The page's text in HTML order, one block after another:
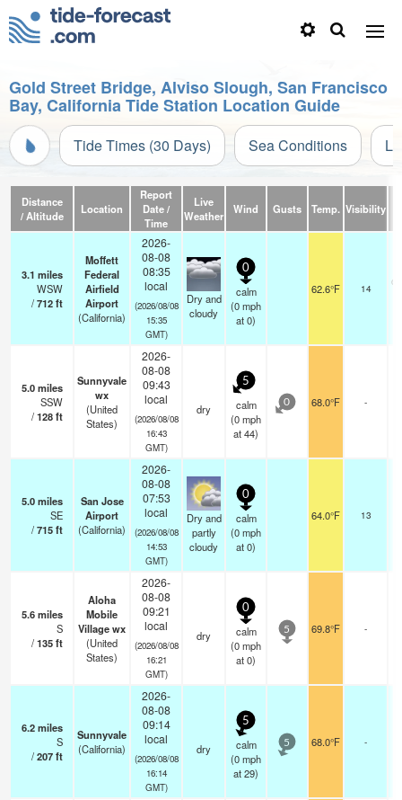
Gold Street Bridge, Alviso Slough, San Francisco
Bay, California Tide Station Location Guide
Tide Times (30 Days) Sea Conditions
Distance
/ Altitude
Location
Report
Date /
Time
Live
Weather
Wind Gusts Temp. Visibility
3.1 miles
WSW
/712ft
Moffett
Federal
Airfield
Airport
(California)
2026-
08-08
08:35
local
(2026/08/08
15:35
GMT)
Dry and
cloudy
0
calm
(0mph
at 0)
62.6°F 14
5.0miles
SSW
/128ft
Sunnyvale
wx
(United
States)
2026-
08-08
09:43
local
(2026/08/08
16:43
GMT)
dry
5
calm
(0mph
at 44)
0 68.0°F -
5.0miles
SE
/715ft
San Jose
Airport
(California)
2026-
08-08
07:53
local
(2026/08/08
14:53
GMT)
Dry and
partly
cloudy
0
calm
(0mph
at 0)
64.0°F 13
5.6miles
S
/135ft
Aloha
Mobile
Village wx
(United
States)
2026-
08-08
09:21
local
(2026/08/08
16:21
GMT)
dry
0
calm
(0mph
at 0)
5 69.8°F -
6.2miles
S
/207ft
Sunnyvale
(California)
2026-
08-08
09:14
local
(2026/08/08
16:14
GMT)
dry
5
calm
(0mph
at 29)
5 68.0°F -